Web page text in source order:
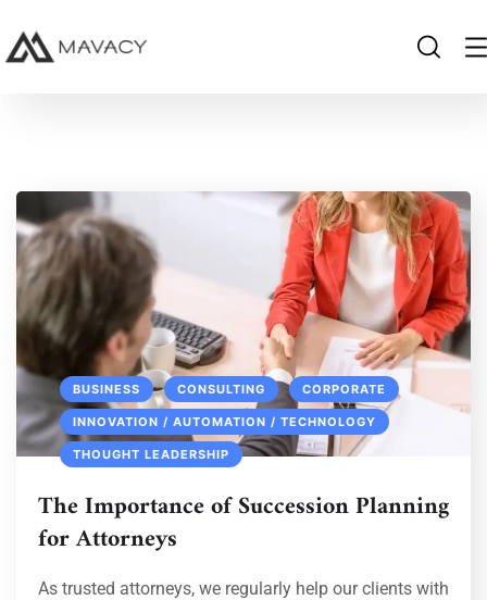
BUSINESS CONSULTING CORPORATE
INNOVATION / AUTOMATION / TECHNOLOGY
THOUGHT LEADERSHIP
The Importance of Succession Planning
for Attorneys
As trusted attorneys, we regularly help our clients with